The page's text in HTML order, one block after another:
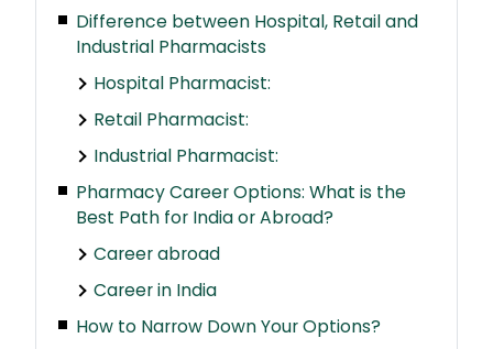
Difference between Hospital, Retail and
Industrial Pharmacists
Hospital Pharmacist:
Retail Pharmacist:
Industrial Pharmacist:
Pharmacy Career Options: What is the
Best Path for India or Abroad?
Career abroad
Career in India
How to Narrow Down Your Options?